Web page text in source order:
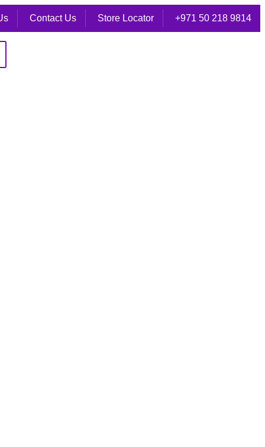
Contact Us Store Locator +971 50 218 9814